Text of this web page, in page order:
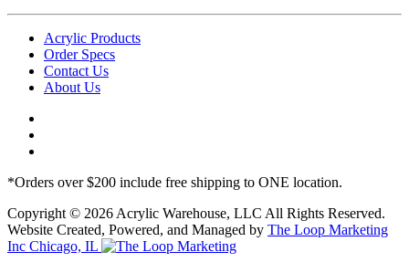
Acrylic Products
Order Specs
Contact Us
About Us
*Orders over $200 include free shipping to ONE location.
Copyright © 2026 Acrylic Warehouse, LLC All Rights Reserved.
Website Created, Powered, and Managed by The Loop Marketing
Inc Chicago, IL